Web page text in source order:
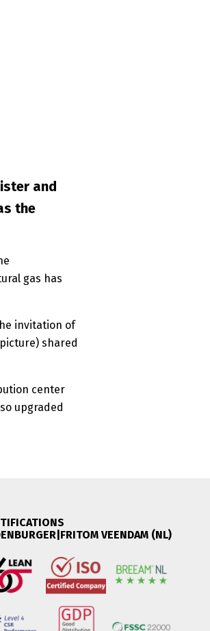
and
the
gas has
invitation of
shared
center
upgraded
VEENDAM (NL)